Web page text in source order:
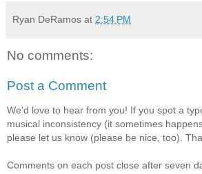
Ryan DeRamos at 2:54 PM
No comments:
Post a Comment
We'd love to hear from you! If you spot a
musical inconsistency (it sometimes
please let us know (please be nice, too).
Comments on each post close after seven